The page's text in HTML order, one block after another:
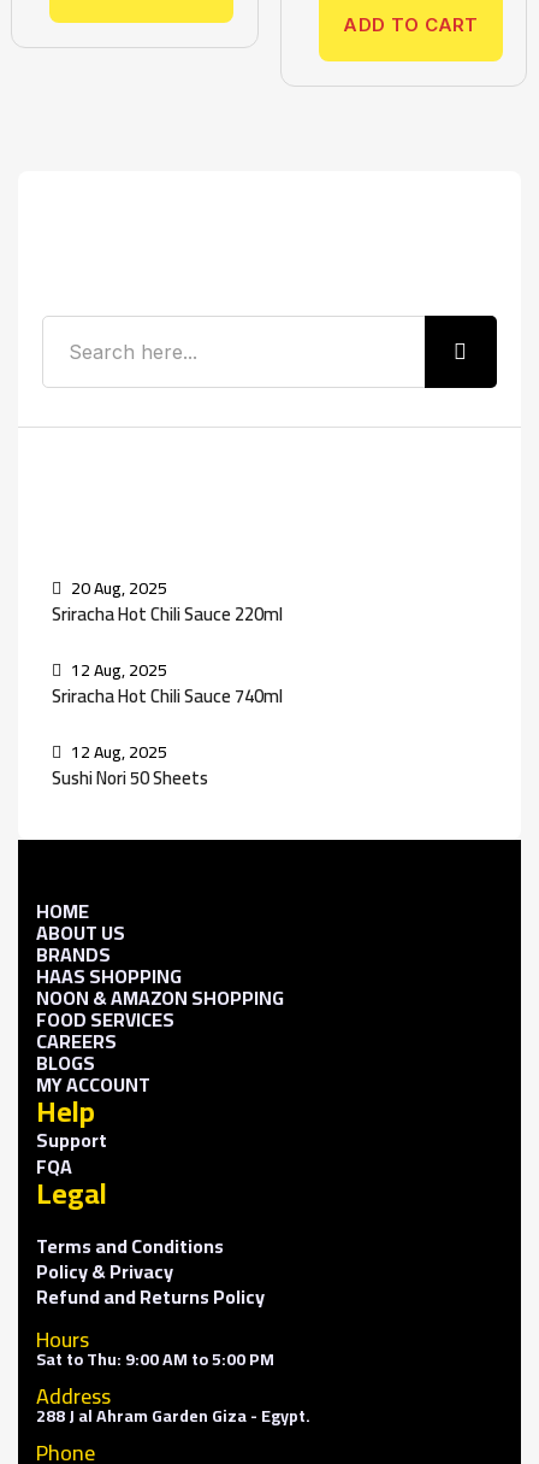
ADD TO CART
20 Aug, 2025
Sriracha Hot Chili Sauce 220ml
12 Aug, 2025
Sriracha Hot Chili Sauce 740ml
12 Aug, 2025
Sushi Nori 50 Sheets
HOME
ABOUT US
BRANDS
HAAS SHOPPING
NOON & AMAZON SHOPPING
FOOD SERVICES
CAREERS
BLOGS
MY ACCOUNT
Help
Support
FQA
Legal
Terms and Conditions
Policy & Privacy
Refund and Returns Policy
Hours
Sat to Thu: 9:00 AM to 5:00 PM
Address
288 J al Ahram Garden Giza - Egypt.
Phone